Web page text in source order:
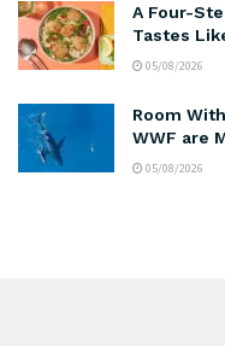
A Four-
Tastes
05/08/2026
Room
WWF are
05/08/2026